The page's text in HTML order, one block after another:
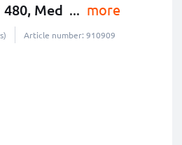
Med ... more
Article number: 910909